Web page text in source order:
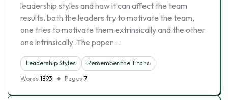
leadership styles and how it can affect the team
results. both the leaders try to motivate the team,
one tries to motivate them extrinsically and the other
one intrinsically. The paper …
Leadership Styles
Remember the Titans
Words 1893 Pages 7